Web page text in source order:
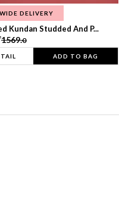
DELIVERY
Kundan Studded And P...
1569.0
ADD TO BAG